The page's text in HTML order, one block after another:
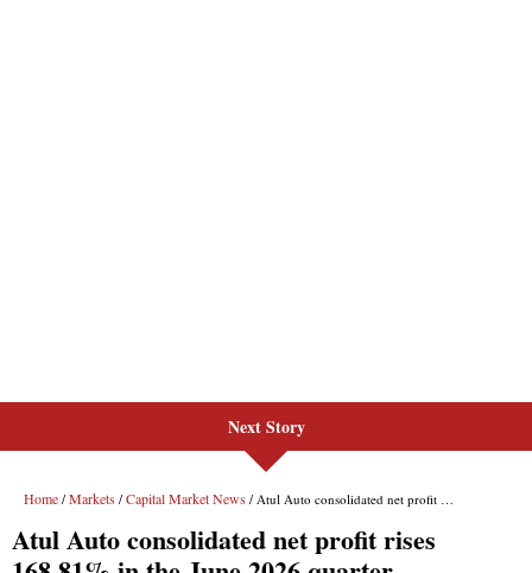
Next Story